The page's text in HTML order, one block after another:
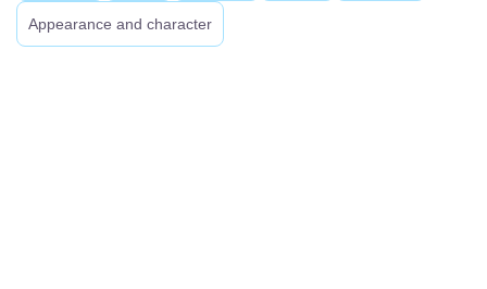
Appearance and character